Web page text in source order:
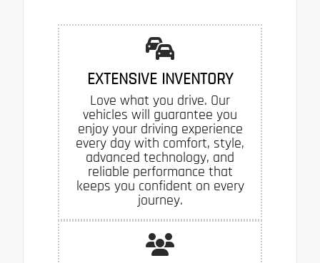
EXTENSIVE INVENTORY
Love what you drive. Our
vehicles will guarantee you
enjoy your driving experience
every day with comfort, style,
advanced technology, and
reliable performance that
keeps you confident on every
journey.